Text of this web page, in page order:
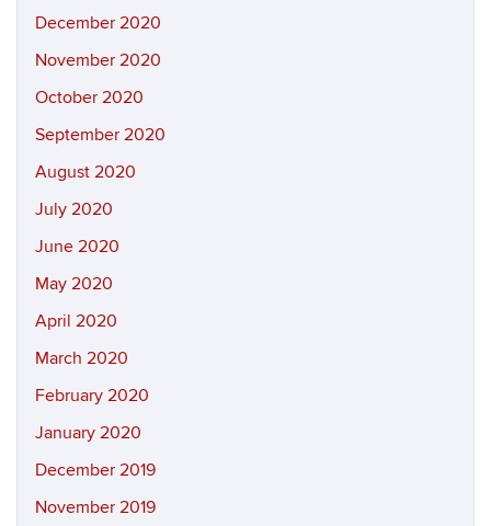
December 2020
November 2020
October 2020
September 2020
August 2020
July 2020
June 2020
May 2020
April 2020
March 2020
February 2020
January 2020
December 2019
November 2019